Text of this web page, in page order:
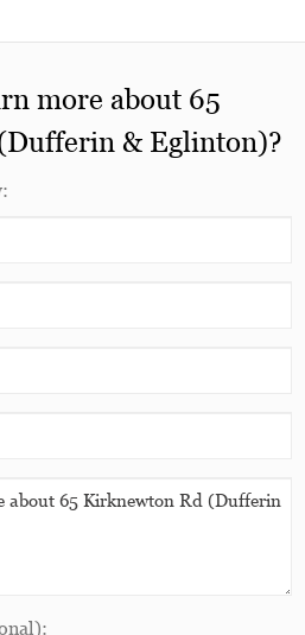
more about 65
& Eglinton)?
: